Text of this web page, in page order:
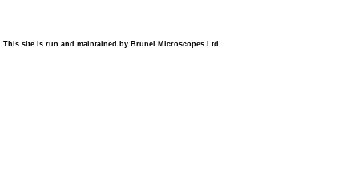
This site is run and maintained by Brunel Microscopes Ltd